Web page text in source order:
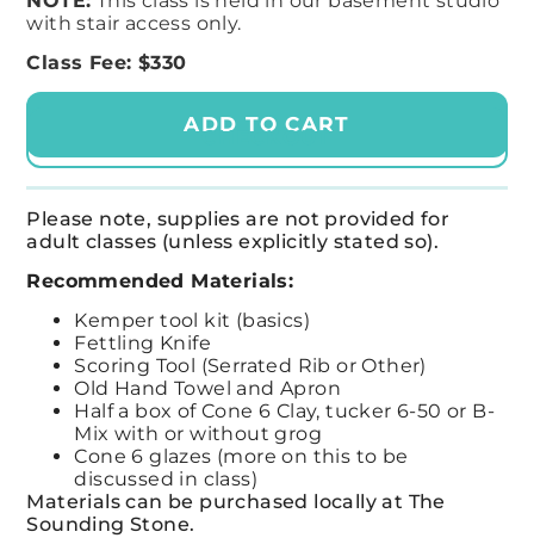
with stair access only.
Class Fee: $330
ADD TO CART
CHECKOUT
Please note, supplies are not provided for
adult classes (unless explicitly stated so).
Recommended Materials:
Kemper tool kit (basics)
Fettling Knife
Scoring Tool (Serrated Rib or Other)
Old Hand Towel and Apron
Half a box of Cone 6 Clay, tucker 6-50 or B-
Mix with or without grog
Cone 6 glazes (more on this to be
discussed in class)
Materials can be purchased locally at The
Sounding Stone.